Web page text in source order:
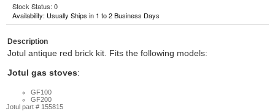
Stock Status: 0
Availability: Usually Ships in 1 to 2 Business Days
Description
Jotul antique red brick kit. Fits the following models:
Jotul gas stoves:
GF100
GF200
Jotul part # 155815